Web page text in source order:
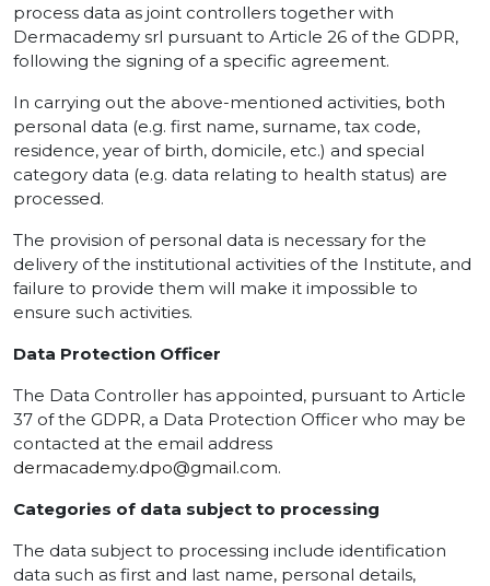
process data as joint controllers together with
Dermacademy srl pursuant to Article 26 of the GDPR,
following the signing of a specific agreement.
In carrying out the above-mentioned activities, both
personal data (e.g. first name, surname, tax code,
residence, year of birth, domicile, etc.) and special
category data (e.g. data relating to health status) are
processed.
The provision of personal data is necessary for the
delivery of the institutional activities of the Institute, and
failure to provide them will make it impossible to
ensure such activities.
Data Protection Officer
The Data Controller has appointed, pursuant to Article
37 of the GDPR, a Data Protection Officer who may be
contacted at the email address
dermacademy.dpo@gmail.com.
Categories of data subject to processing
The data subject to processing include identification
data such as first and last name, personal details,